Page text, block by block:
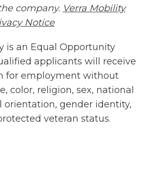
company. Verra Mobility
Notice(opens in new
is an Equal Opportunity
applicants will receive
for employment without
color, religion, sex, national
orientation, gender identity,
veteran status.